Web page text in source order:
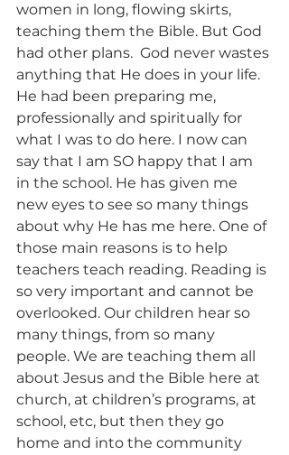
women in long, flowing skirts,
teaching them the Bible. But God
had other plans.  God never wastes
anything that He does in your life.
He had been preparing me,
professionally and spiritually for
what I was to do here. I now can
say that I am SO happy that I am
in the school. He has given me
new eyes to see so many things
about why He has me here. One of
those main reasons is to help
teachers teach reading. Reading is
so very important and cannot be
overlooked. Our children hear so
many things, from so many
people. We are teaching them all
about Jesus and the Bible here at
church, at children’s programs, at
school, etc, but then they go
home and into the community